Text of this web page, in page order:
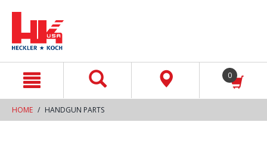
0
HOME HANDGUN PARTS